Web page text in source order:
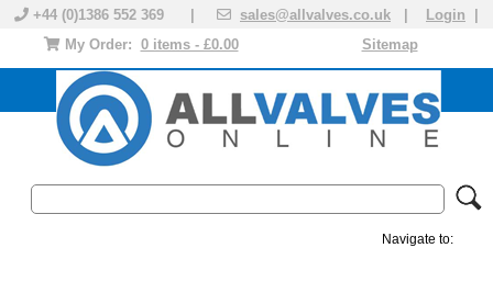
+44 (0)1386 552 369 | sales@allvalves.co.uk Login
Sitemap
My Order: 0 items - £0.00
Navigate to: